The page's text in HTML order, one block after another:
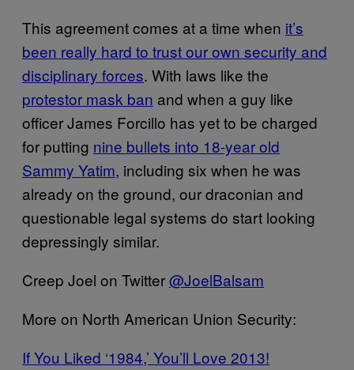
This agreement comes at a time when it’s
been really hard to trust our own security and
disciplinary forces. With laws like the
protestor mask ban and when a guy like
officer James Forcillo has yet to be charged
for putting nine bullets into 18-year old
Sammy Yatim, including six when he was
already on the ground, our draconian and
questionable legal systems do start looking
depressingly similar.
Creep Joel on Twitter@JoelBalsam
More on North American Union Security:
If You Liked ‘1984,’ You’ll Love 2013!